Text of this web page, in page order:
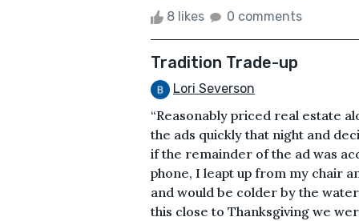
8 likes 0 comments
Tradition Trade-up
Lori Severson
“Reasonably priced real estate
the ads quickly that night and
if the remainder of the ad was
phone, I leapt up from my chair
and would be colder by the
this close to Thanksgiving we